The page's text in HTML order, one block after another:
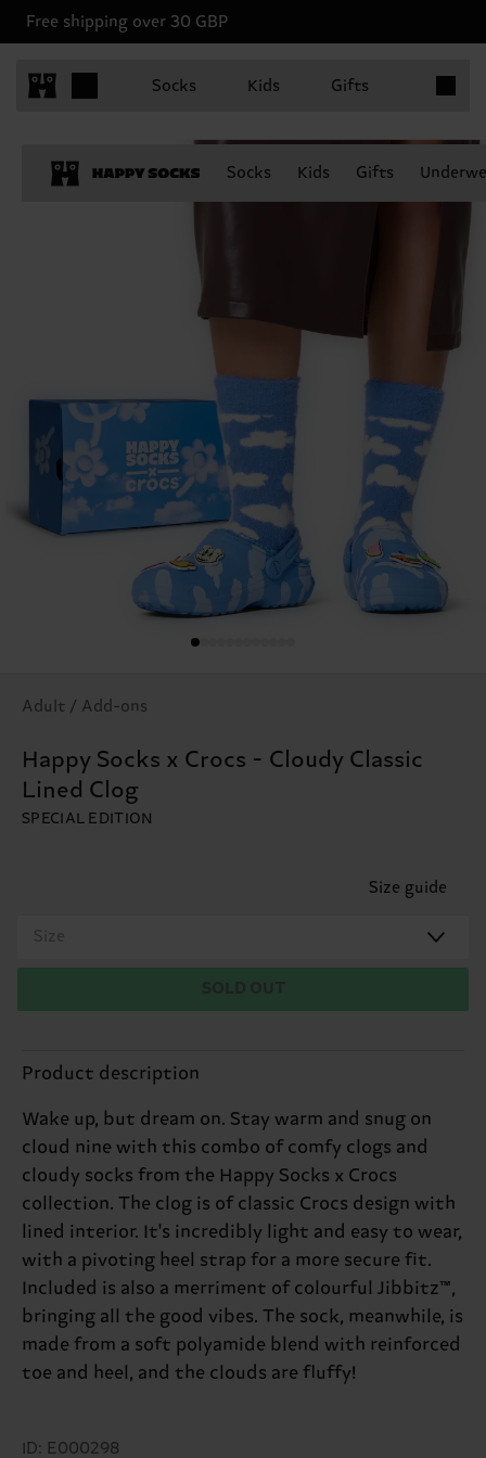
Free shipping over 30 GBP
Socks Kids Gifts
Socks Kids Gifts
Adult / Add-ons
Happy Socks x Crocs - Cloudy Classic
Lined Clog
SPECIAL EDITION
Size guide
Size
Product description
Wake up, but dream on. Stay warm and snug on
cloud nine with this combo of comfy clogs and
cloudy socks from the Happy Socks x Crocs
collection. The clog is of classic Crocs design with
lined interior. It's incredibly light and easy to wear,
with a pivoting heel strap for a more secure fit.
Included is also a merriment of colourful Jibbitz™,
bringing all the good vibes. The sock, meanwhile, is
made from a soft polyamide blend with reinforced
toe and heel, and the clouds are fluffy!
ID: E000298